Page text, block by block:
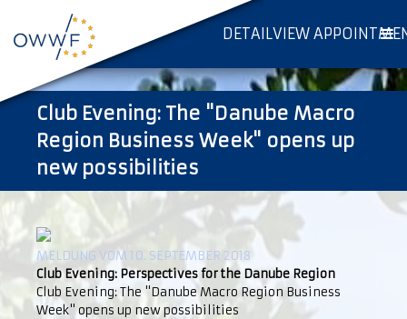
DETAILVIEW
Club Evening: The "Danube Macro
Region Business Week" opens up
new possibilities
MELDUNG VOM 10. SEPTEMBER 2018
Club Evening: Perspectives for the Danube Region
Club Evening: The "Danube Macro Region Business
Week" opens up new possibilities